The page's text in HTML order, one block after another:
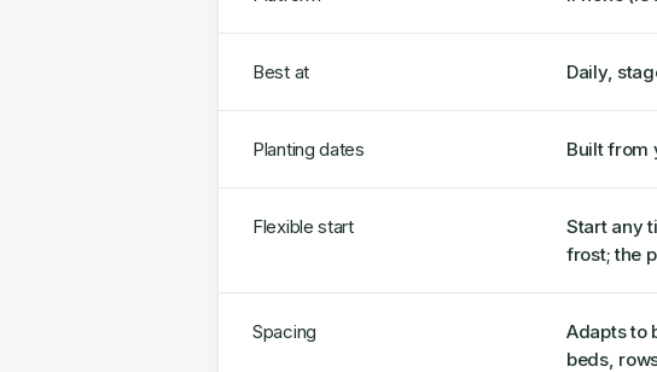
Best at Daily,
Planting dates Built from
Flexible start
Start any
frost; the
Spacing
Adapts to
beds,